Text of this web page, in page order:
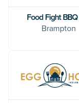
Food Fight
Brampton